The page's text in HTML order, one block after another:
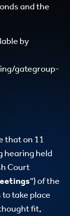
and the
by
gategroup-
that on 11
hearing held
Court
“) of the
take place
fit,